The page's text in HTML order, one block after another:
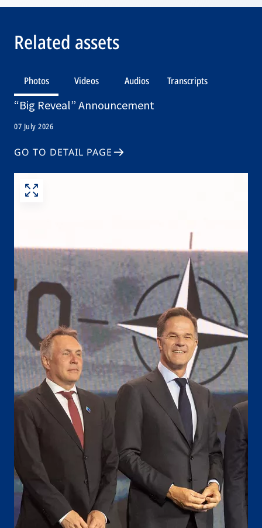
Related assets
Photos Videos Audios Transcripts
“Big Reveal” Announcement
07 July 2026
GO TO DETAIL PAGE